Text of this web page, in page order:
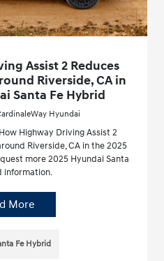
Assist 2 Reduces
Riverside, CA in
Santa Fe Hybrid
Hyundai
Highway Driving Assist 2
Riverside, CA in the 2025
more 2025 Hyundai Santa
information.
More
Fe Hybrid